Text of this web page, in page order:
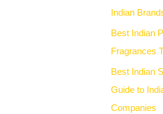
Indian
Best Indian
Fragrances
Best Indian
Guide to
Companies